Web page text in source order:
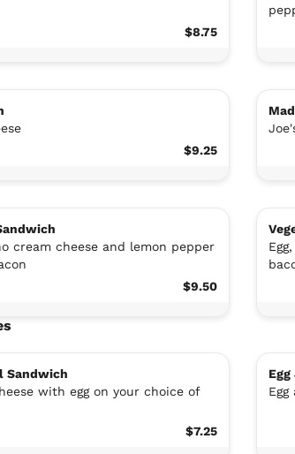
$8.75
$9.25
cream cheese and lemon pepper
$9.50
Sandwich
with egg on your choice of
$7.25